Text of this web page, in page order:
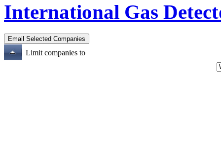
International Gas
Limit companies to